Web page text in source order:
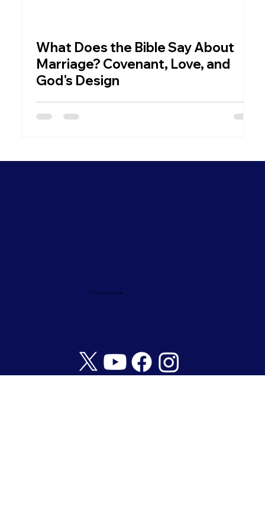
What Does the Bible Say About
Marriage? Covenant, Love, and
God's Design
© 2024/25 by Ark Life